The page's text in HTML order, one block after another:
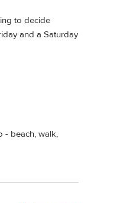
to decide
and a Saturday
- beach, walk,